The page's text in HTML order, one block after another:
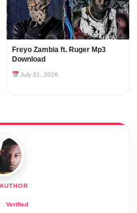
Freyo Zambia ft. Ruger Mp3
Download
July 31, 2026